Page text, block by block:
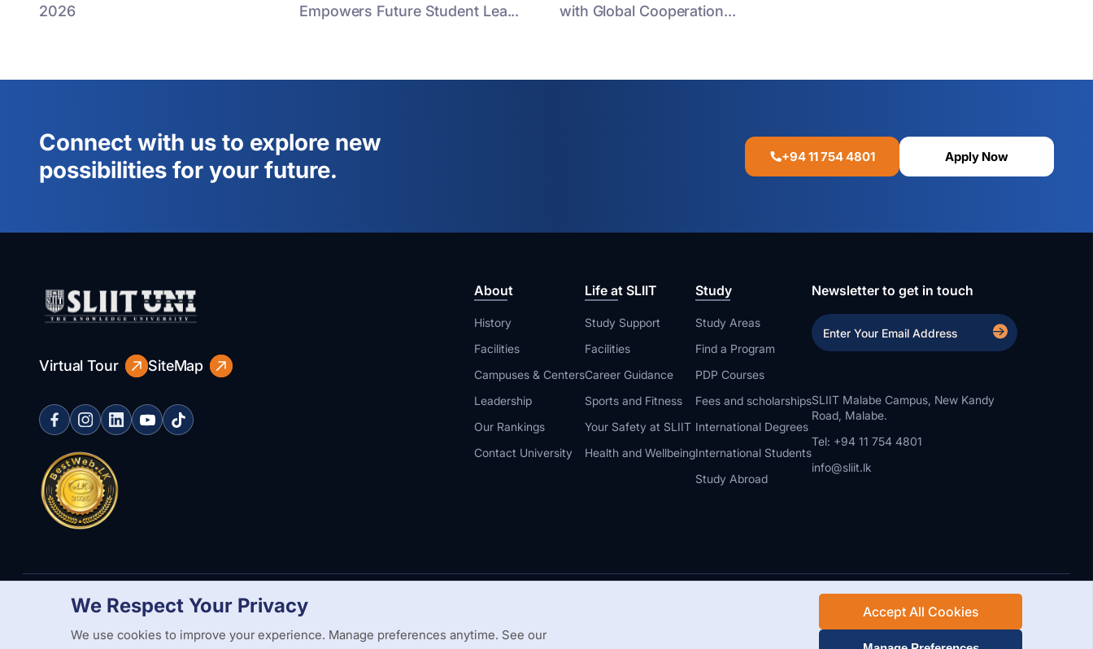
2026
Empowers Future Student Lea...
with Global Cooperation...
Connect with us to explore new
possibilities for your future.
+94 11 754 4801 Apply Now
Virtual Tour SiteMap
About
History
Facilities
Campuses & Centers
Leadership
Our Rankings
Contact University
Life at SLIIT
Study Support
Facilities
Career Guidance
Sports and Fitness
Your Safety at SLIIT
Health and Wellbeing
Study
Study Areas
Find a Program
PDP Courses
Fees and scholarships
International Degrees
International Students
Study Abroad
Newsletter to get in touch
SLIIT Malabe Campus, New Kandy
Road, Malabe.
Tel: +94 11 754 4801
info@sliit.lk
Web Design and Development by SABERION
We Respect Your Privacy
We use cookies to improve your experience. Manage preferences anytime. See our
Accept All Cookies